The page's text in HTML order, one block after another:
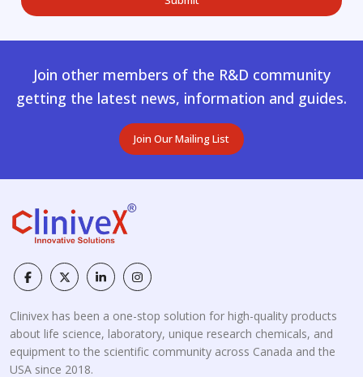
Join other members of the R&D community
getting the latest news, information and guides.
Join Our Mailing List
Clinivex has been a one-stop solution for high-quality products
about life science, laboratory, unique research chemicals, and
equipment to the scientific community across Canada and the
USA since 2018.